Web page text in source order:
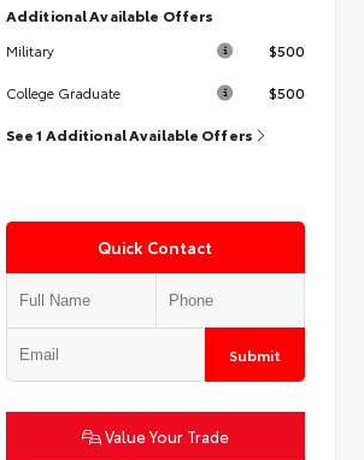
Additional Available Offers
Military $500
College Graduate $500
See 1 Additional Available Offers
Quick Contact
Submit
Value Your Trade